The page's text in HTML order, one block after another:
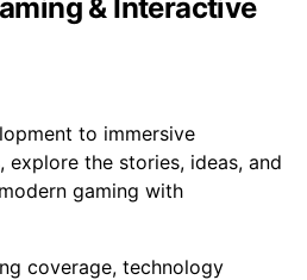
& Interactive
to immersive
explore the stories, ideas, and
gaming with
coverage, technology